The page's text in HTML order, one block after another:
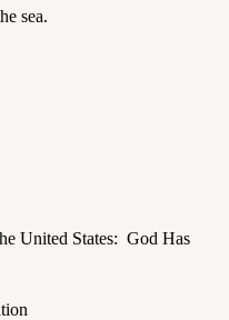
sea.
United States: God Has